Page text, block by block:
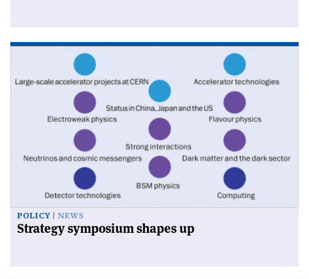
POLICY NEWS
Strategy symposium shapes up